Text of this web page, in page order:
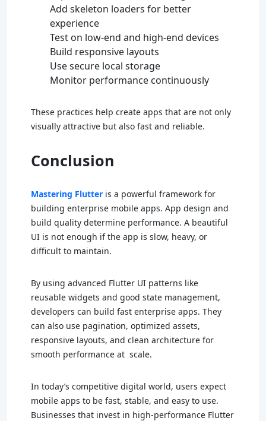
Add skeleton loaders for better
experience
Test on low-end and high-end devices
Build responsive layouts
Use secure local storage
Monitor performance continuously
These practices help create apps that are not only
visually attractive but also fast and reliable.
Conclusion
Mastering Flutter is a powerful framework for
building enterprise mobile apps. App design and
build quality determine performance. A beautiful
UI is not enough if the app is slow, heavy, or
difficult to maintain.
By using advanced Flutter UI patterns like
reusable widgets and good state management,
developers can build fast enterprise apps. They
can also use pagination, optimized assets,
responsive layouts, and clean architecture for
smooth performance at scale.
In today’s competitive digital world, users expect
mobile apps to be fast, stable, and easy to use.
Businesses that invest in high-performance Flutter